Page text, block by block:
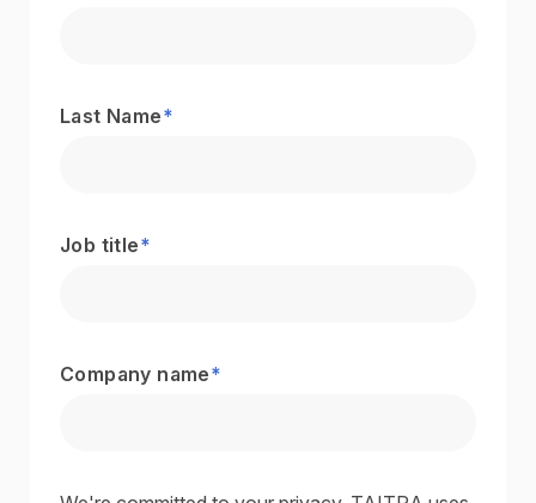
Last Name*
Job title*
Company name*